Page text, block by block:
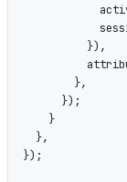
          }),
        },
      });
    }
  },
});